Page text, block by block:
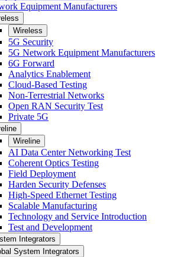
Equipment Manufacturers
Wireless
5G Security
5G Network Equipment Manufacturers
6G Forward
Analytics Enablement
Cloud-Based Testing
Non-Terrestrial Networks
Open RAN Security Test
Private 5G
Wireline
AI Data Center Networking Test
Coherent Optics Testing
Field Deployment
Harden Security Defenses
High-Speed Ethernet Testing
Scalable Manufacturing
Technology and Service Introduction
Test and Development
Integrators
System Integrators